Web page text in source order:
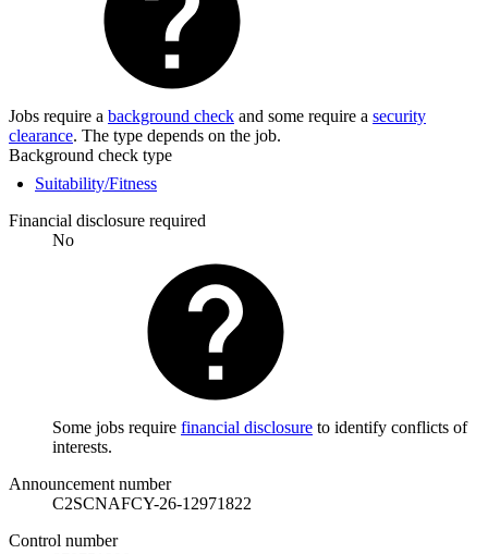
Jobs require a background check and some require a security
clearance. The type depends on the job.
Background check type
Suitability/Fitness
Financial disclosure required
No
Some jobs require financial disclosure to identify conflicts of
interests.
Announcement number
C2SCNAFCY-26-12971822
Control number